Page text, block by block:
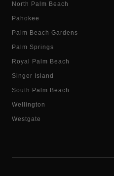
North Palm Beach
Pahokee
Palm Beach Gardens
Palm Springs
Royal Palm Beach
Singer Island
South Palm Beach
Wellington
Westgate